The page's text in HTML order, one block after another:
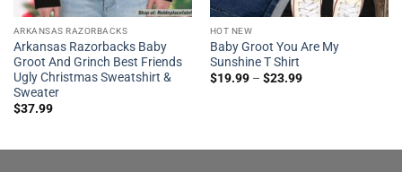
ARKANSAS RAZORBACKS
Arkansas Razorbacks Baby
Groot And Grinch Best Friends
Ugly Christmas Sweatshirt &
Sweater
$37.99
HOT NEW
Baby Groot You Are My
Sunshine T Shirt
$19.99– $23.99